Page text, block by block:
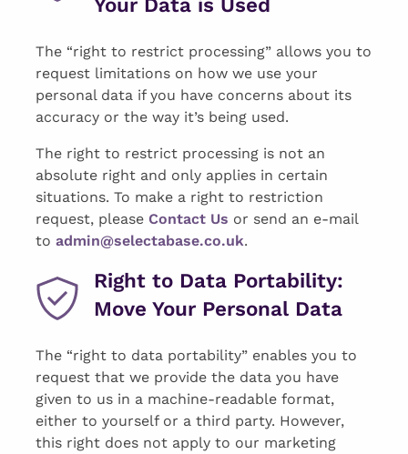
The “right to restrict processing” allows you to
request limitations on how we use your
personal data if you have concerns about its
accuracy or the way it’s being used.
The right to restrict processing is not an
absolute right and only applies in certain
situations. To make a right to restriction
request, please Contact Us or send an e-mail
to admin@selectabase.co.uk.
Right to Data Portability:
Move Your Personal Data
The “right to data portability” enables you to
request that we provide the data you have
given to us in a machine-readable format,
either to yourself or a third party. However,
this right does not apply to our marketing